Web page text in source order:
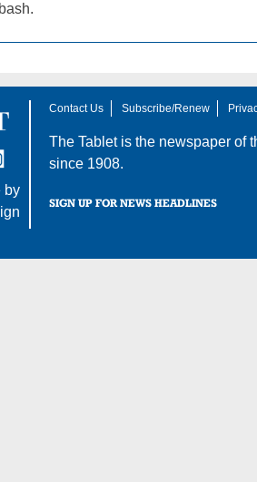
by
Contact Us Subscribe/Renew
The Tablet is the newspaper of
since 1908.
SIGN UP FOR NEWS HEADLINES